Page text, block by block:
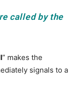
called by the
” makes the
signals to a